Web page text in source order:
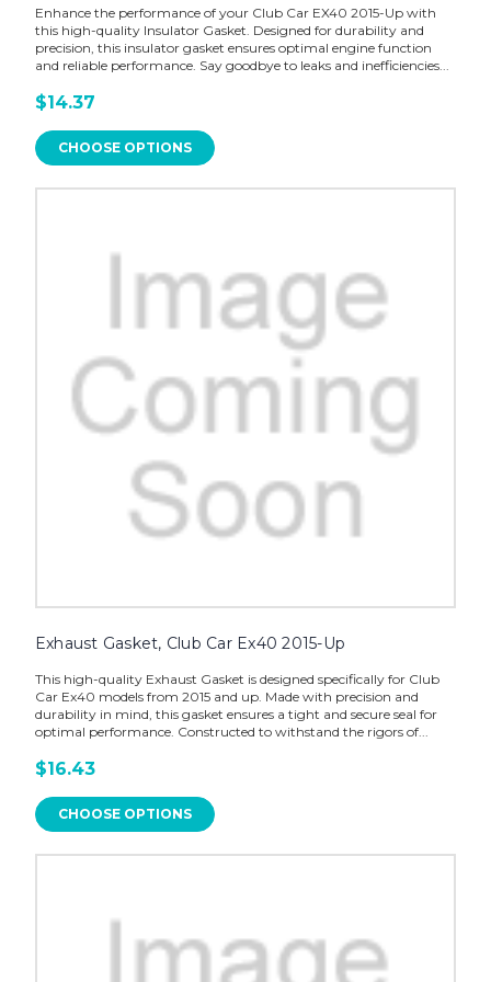
Enhance the performance of your Club Car EX40 2015-Up with
this high-quality Insulator Gasket. Designed for durability and
precision, this insulator gasket ensures optimal engine function
and reliable performance. Say goodbye to leaks and inefficiencies...
$14.37
CHOOSE OPTIONS
Exhaust Gasket, Club Car Ex40 2015-Up
This high-quality Exhaust Gasket is designed specifically for Club
Car Ex40 models from 2015 and up. Made with precision and
durability in mind, this gasket ensures a tight and secure seal for
optimal performance. Constructed to withstand the rigors of...
$16.43
CHOOSE OPTIONS